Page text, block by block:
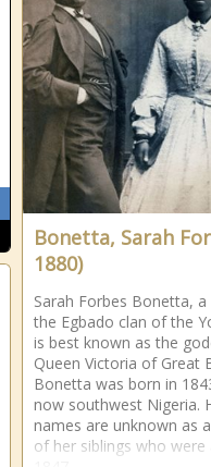
Bonetta, Sarah
1880)
Sarah Forbes Bonetta,
the Egbado clan of the
is best known as the
Queen Victoria of Great
Bonetta was born in
now southwest Nigeria.
names are unknown as
of her siblings who were